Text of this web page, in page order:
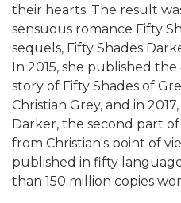
their hearts. The result
sensuous romance Fifty
sequels, Fifty Shades
In 2015, she published
story of Fifty Shades of
Christian Grey, and in
Darker, the second part
from Christian's point of
published in fifty
than 150 million copies